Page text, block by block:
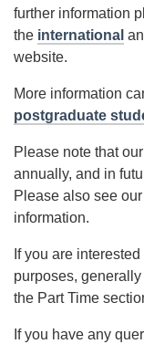
further information
the international
website.
More information
postgraduate
Please note that
annually, and in
Please also see our
information.
If you are
purposes,
the Part Time
If you have any